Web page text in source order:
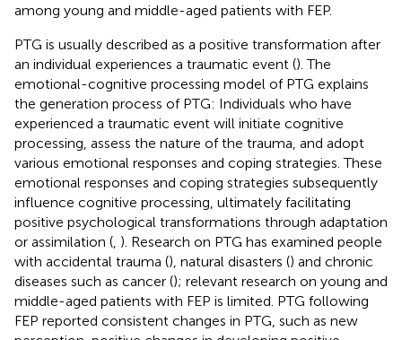
among young and middle-aged patients with FEP.
PTG is usually described as a positive transformation after
an individual experiences a traumatic event (). The
emotional-cognitive processing model of PTG explains
the generation process of PTG: Individuals who have
experienced a traumatic event will initiate cognitive
processing, assess the nature of the trauma, and adopt
various emotional responses and coping strategies. These
emotional responses and coping strategies subsequently
influence cognitive processing, ultimately facilitating
positive psychological transformations through adaptation
or assimilation ( ). Research on PTG has examined people
with accidental trauma (), natural disasters () and chronic
diseases such as cancer (); relevant research on young and
middle-aged patients with FEP is limited. PTG following
FEP reported consistent changes in PTG, such as new